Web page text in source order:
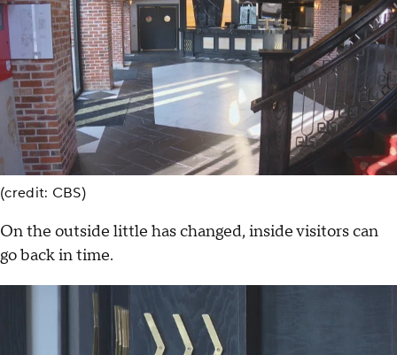
(credit: CBS)
On the outside little has changed, inside visitors can
go back in time.